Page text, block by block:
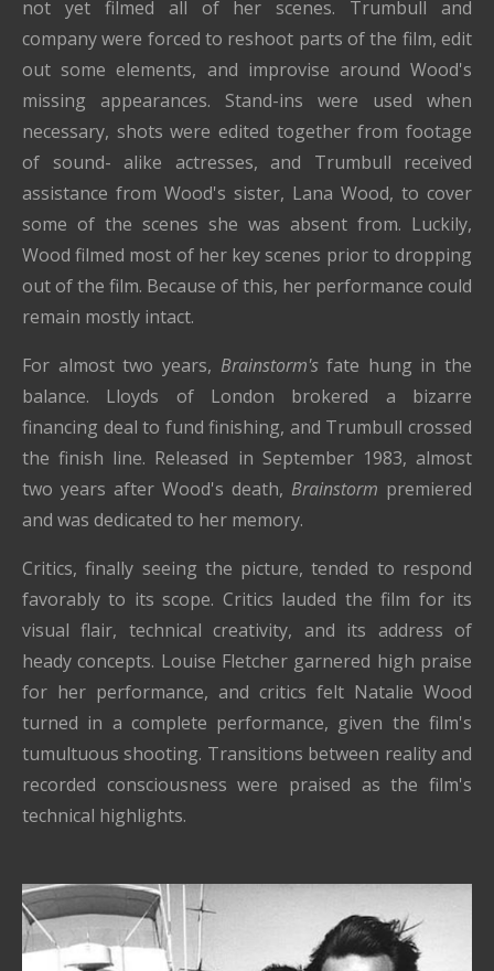
not yet filmed all of her scenes. Trumbull and
company were forced to reshoot parts of the film, edit
out some elements, and improvise around Wood's
missing appearances. Stand-ins were used when
necessary, shots were edited together from footage
of sound- alike actresses, and Trumbull received
assistance from Wood's sister, Lana Wood, to cover
some of the scenes she was absent from. Luckily,
Wood filmed most of her key scenes prior to dropping
out of the film. Because of this, her performance could
remain mostly intact.
For almost two years, Brainstorm'sfate hung in the
balance. Lloyds of London brokered a bizarre
financing deal to fund finishing, and Trumbull crossed
the finish line. Released in September 1983, almost
two years after Wood's death, Brainstorm premiered
and was dedicated to her memory.
Critics, finally seeing the picture, tended to respond
favorably to its scope. Critics lauded the film for its
visual flair, technical creativity, and its address of
heady concepts. Louise Fletcher garnered high praise
for her performance, and critics felt Natalie Wood
turned in a complete performance, given the film's
tumultuous shooting. Transitions between reality and
recorded consciousness were praised as the film's
technical highlights.